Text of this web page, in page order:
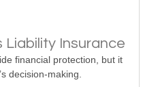
Insurance
financial protection, but it
decision-making.